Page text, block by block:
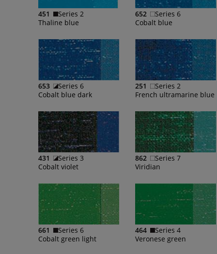
451
Series 2
Thaline blue
652
Series 6
Cobalt blue
653
Series 6
Cobalt blue dark
251 Series 2
431
Series 3
Cobalt violet
862
Series 7
Viridian
661
Series 6
Cobalt green light
464
Series 4
Veronese green